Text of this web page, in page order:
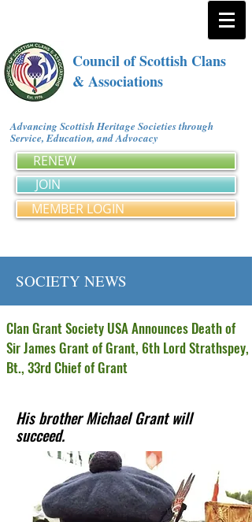
Council of Scottish Clans
& Associations
Advancing Scottish Heritage Societies through
Service, Education, and Advocacy
RENEW
JOIN
MEMBER LOGIN
SOCIETY NEWS
Clan Grant Society USA Announces Death of
Sir James Grant of Grant, 6th Lord Strathspey,
Bt., 33rd Chief of Grant
His brother Michael Grant will
succeed.